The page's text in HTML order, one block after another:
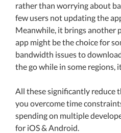
rather than worrying about
few users not updating the
Meanwhile, it brings another
app might be the choice for
bandwidth issues to
the go while in some regions,
All these significantly reduce
you overcome time
spending on multiple
for iOS & Android.